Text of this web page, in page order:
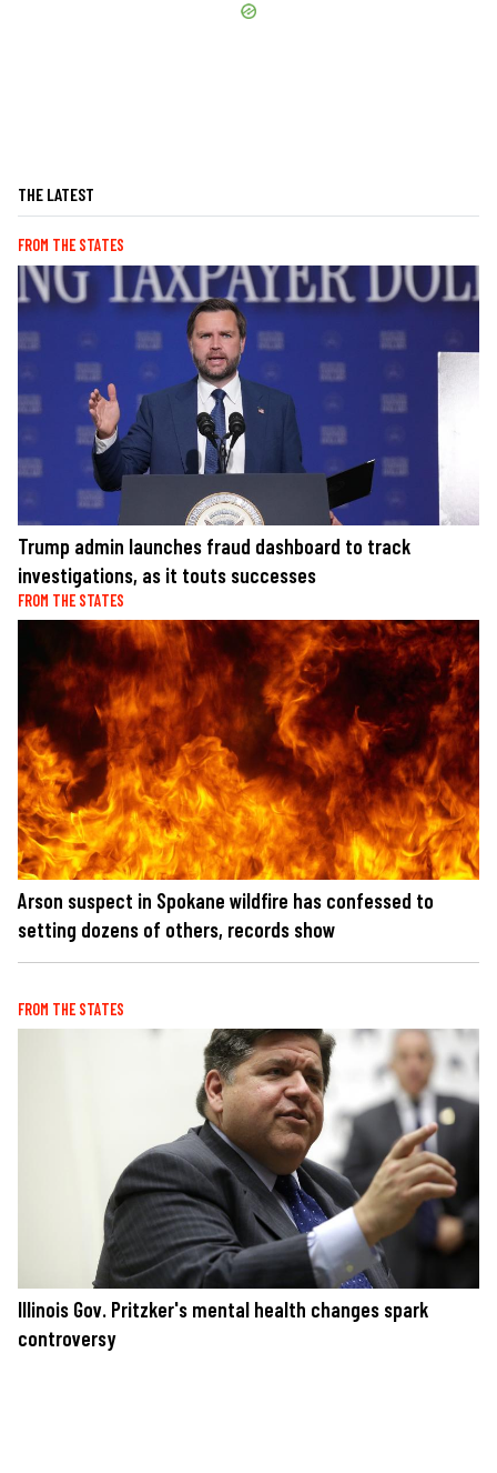
THE LATEST
FROM THE STATES
Trump admin launches fraud dashboard to track
investigations, as it touts successes
FROM THE STATES
Arson suspect in Spokane wildfire has confessed to
setting dozens of others, records show
FROM THE STATES
Illinois Gov. Pritzker's mental health changes spark
controversy